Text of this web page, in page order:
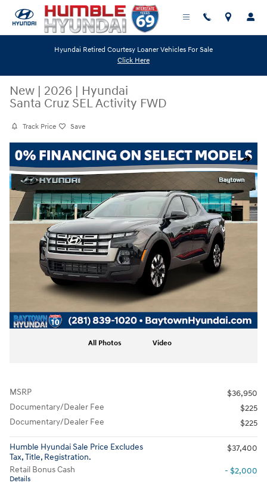
Skip to main content
Hyundai Retired Courtesy Loaner Vehicles For Sale
Click Here
New | 2026 | Hyundai
Santa Cruz SEL Activity FWD
Track Price Save
Share
New 2026 Hyundai Santa Cruz SEL Activity FWD Truck Crew Cab
All Photos Video
MSRP
$36,950
Documentary/Dealer Fee
$225
Documentary/Dealer Fee
$225
Humble Hyundai Sale Price Excludes
Tax, Title, Registration.
$37,400
Retail Bonus Cash
Details
- $2,000